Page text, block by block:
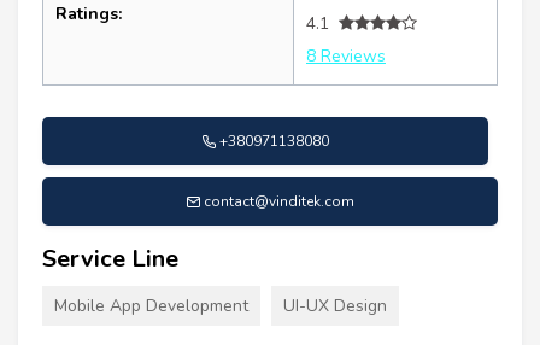
Ratings:
4.1
8 Reviews
+380971138080
contact@vinditek.com
Service Line
Mobile App Development UI-UX Design